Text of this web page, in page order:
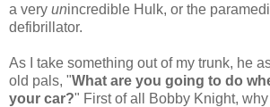
a very unincredible Hulk, or the
defibrillator.
As I take something out of my trunk, he
old pals, "What are you going to do
your car?" First of all Bobby Knight,